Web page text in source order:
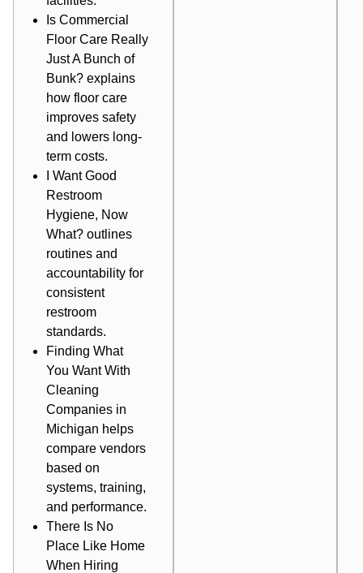
Is Commercial
Floor Care Really
Just A Bunch of
Bunk? explains
how floor care
improves safety
and lowers long-
term costs.
I Want Good
Restroom
Hygiene, Now
What? outlines
routines and
accountability for
consistent
restroom
standards.
Finding What
You Want With
Cleaning
Companies in
Michigan helps
compare vendors
based on
systems, training,
and performance.
There Is No
Place Like Home
When Hiring